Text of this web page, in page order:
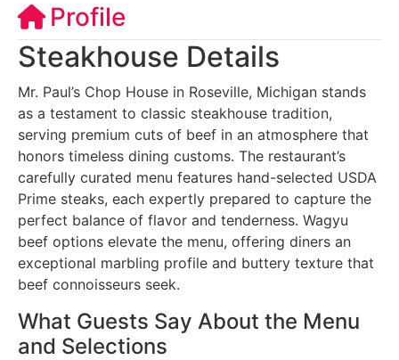
Profile
Steakhouse Details
Mr. Paul’s Chop House in Roseville, Michigan stands
as a testament to classic steakhouse tradition,
serving premium cuts of beef in an atmosphere that
honors timeless dining customs. The restaurant’s
carefully curated menu features hand-selected USDA
Prime steaks, each expertly prepared to capture the
perfect balance of flavor and tenderness. Wagyu
beef options elevate the menu, offering diners an
exceptional marbling profile and buttery texture that
beef connoisseurs seek.
What Guests Say About the Menu
and Selections